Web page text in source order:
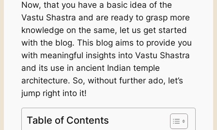
Now, that you have a basic idea of the
Vastu Shastra and are ready to grasp more
knowledge on the same, let us get started
with the blog. This blog aims to provide you
with meaningful insights into Vastu Shastra
and its use in ancient Indian temple
architecture. So, without further ado, let’s
jump right into it!
Table of Contents